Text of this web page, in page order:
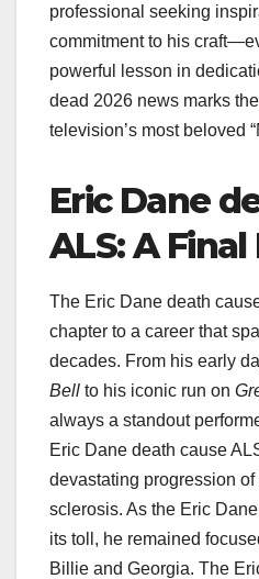
professional seeking
commitment to his
powerful lesson in
dead 2026 news marks
television’s most beloved
Eric Dane
ALS: A
The Eric Dane death
chapter to a career that
decades. From his early
Bell to his iconic run on
always a standout
Eric Dane death cause
devastating progression of
sclerosis. As the Eric
its toll, he remained
Billie and Georgia. The